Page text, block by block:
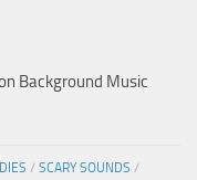
Background Music
/ SCARY SOUNDS /